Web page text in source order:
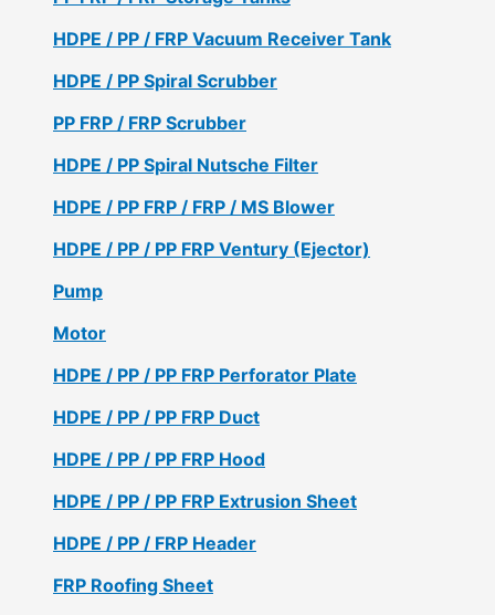
HDPE / PP / FRP Vacuum Receiver Tank
HDPE / PP Spiral Scrubber
PP FRP / FRP Scrubber
HDPE / PP Spiral Nutsche Filter
HDPE / PP FRP / FRP / MS Blower
HDPE / PP / PP FRP Ventury (Ejector)
Pump
Motor
HDPE / PP / PP FRP Perforator Plate
HDPE / PP / PP FRP Duct
HDPE / PP / PP FRP Hood
HDPE / PP / PP FRP Extrusion Sheet
HDPE / PP / FRP Header
FRP Roofing Sheet